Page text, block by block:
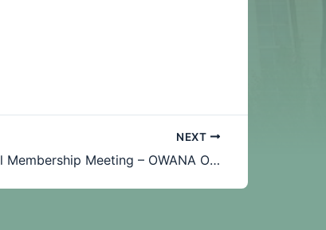
NEXT
June 2019 General Membership Meeting – OWANA OWL